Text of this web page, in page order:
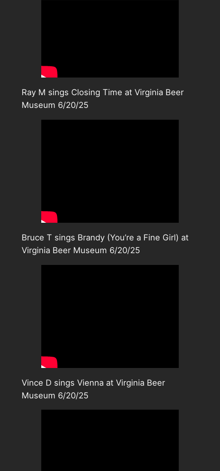
Ray M sings Closing Time at Virginia Beer
Museum 6/20/25
Bruce T sings Brandy (You’re a Fine Girl) at
Virginia Beer Museum 6/20/25
Vince D sings Vienna at Virginia Beer
Museum 6/20/25